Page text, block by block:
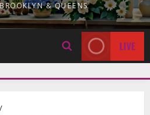
& QUEENS
LIVE